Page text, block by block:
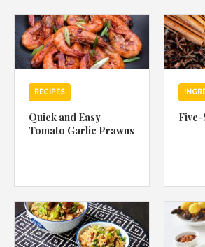
RECIPES
Quick and Easy
Tomato Garlic Prawns